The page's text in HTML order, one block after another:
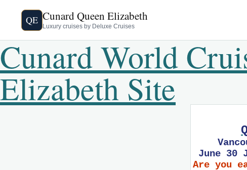
QE Cunard Queen Elizabeth
Luxury cruises by Deluxe Cruises
Cunard World
Elizabeth Site
June 30
Are you